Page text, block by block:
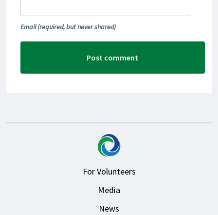
Email(required, but never shared)
For Volunteers
Media
News